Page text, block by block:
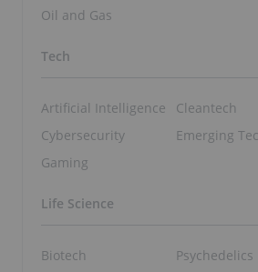
Oil and Gas
Tech
Artificial Intelligence
Cybersecurity
Gaming
Cleantech
Emerging
Life Science
Biotech
Psychedelics